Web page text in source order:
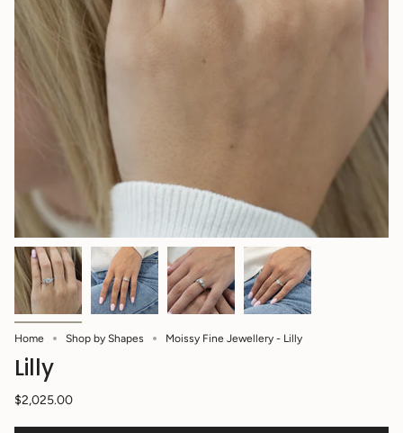
Home Shop by Shapes Moissy Fine Jewellery - Lilly
Lilly
$2,025.00